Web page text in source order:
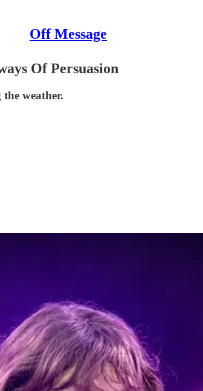
Off Message
Of Persuasion
weather.